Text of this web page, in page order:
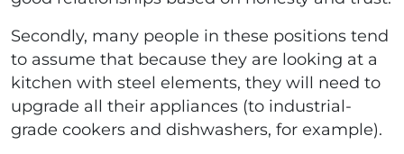
Secondly, many people in these positions tend
to assume that because they are looking at a
kitchen with steel elements, they will need to
upgrade all their appliances (to industrial-
grade cookers and dishwashers, for example).